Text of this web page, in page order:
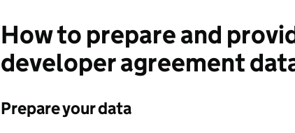
How to prepare and
developer agreement
Prepare your data